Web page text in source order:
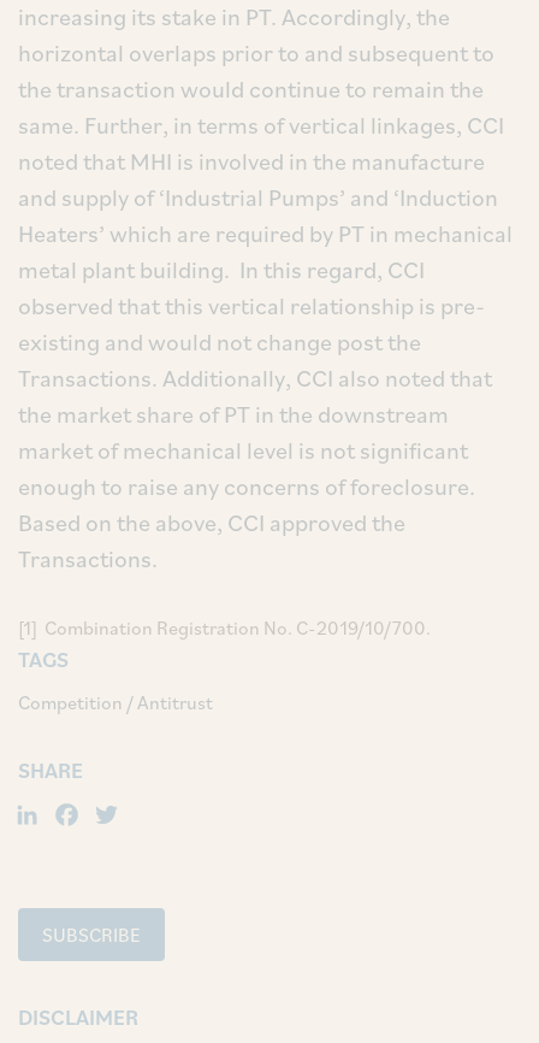
increasing its stake in PT. Accordingly, the
horizontal overlaps prior to and subsequent to
the transaction would continue to remain the
same. Further, in terms of vertical linkages, CCI
noted that MHI is involved in the manufacture
and supply of ‘Industrial Pumps’ and ‘Induction
Heaters’ which are required by PT in mechanical
metal plant building. In this regard, CCI
observed that this vertical relationship is pre-
existing and would not change post the
Transactions. Additionally, CCI also noted that
the market share of PT in the downstream
market of mechanical level is not significant
enough to raise any concerns of foreclosure.
Based on the above, CCI approved the
Transactions.
[1] Combination Registration No. C-2019/10/700.
TAGS
Competition / Antitrust
SHARE
LinkedIn
Facebook
SUBSCRIBE
DISCLAIMER